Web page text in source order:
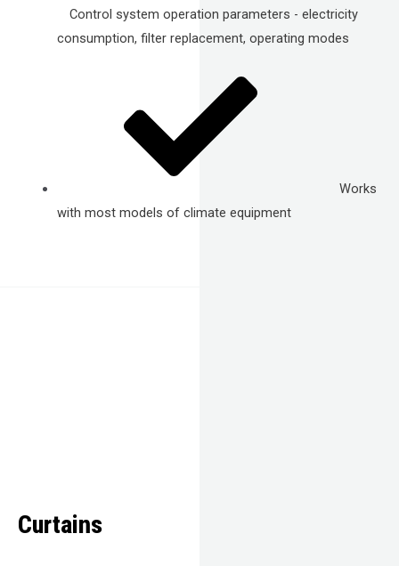
Control system operation parameters - electricity
consumption, filter replacement, operating modes
Works
with most models of climate equipment
Curtains